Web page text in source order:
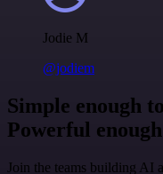
Jodie M
@jodiem
Simple enough
Powerful
Join the teams building AI